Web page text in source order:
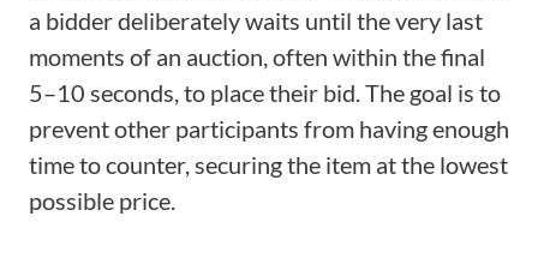
a bidder deliberately waits until the very last
moments of an auction, often within the final
5–10 seconds, to place their bid. The goal is to
prevent other participants from having enough
time to counter, securing the item at the lowest
possible price.